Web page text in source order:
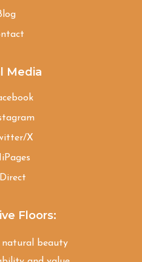
Media
X
Floors:
beauty